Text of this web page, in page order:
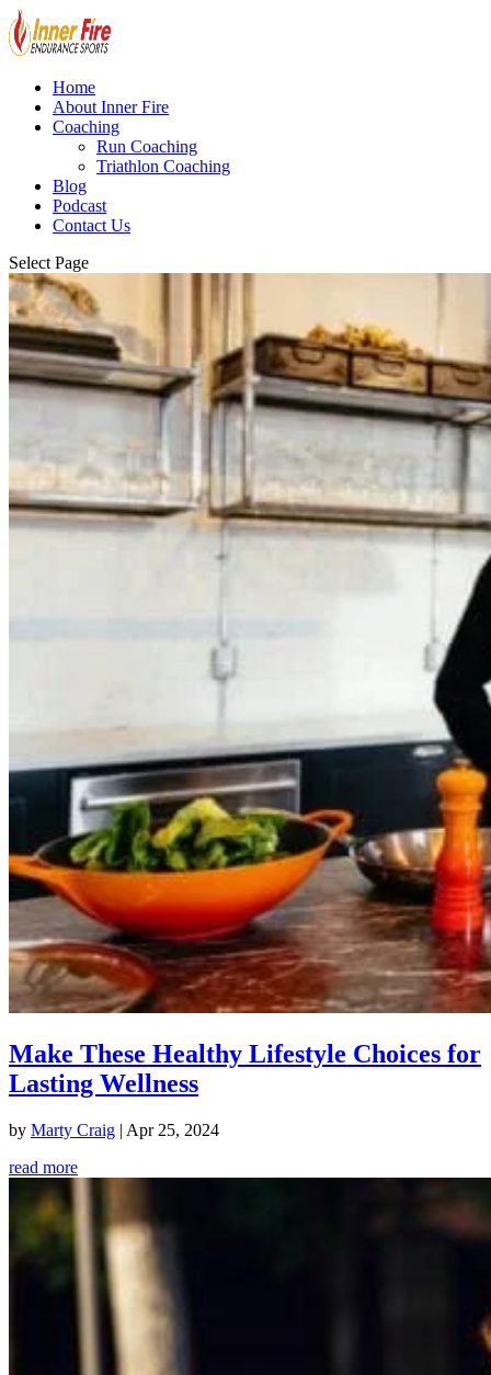
Home
About Inner Fire
Coaching
Run Coaching
Triathlon Coaching
Blog
Podcast
Contact Us
Select Page
Make These Healthy Lifestyle Choices for
Lasting Wellness
by Marty Craig | Apr 25, 2024
read more